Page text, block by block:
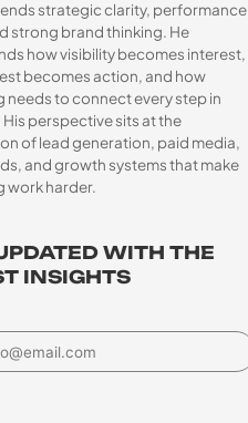
strategic clarity, performance
strong brand thinking. He
how visibility becomes interest,
becomes action, and how
needs to connect every step in
perspective sits at the
of lead generation, paid media,
and growth systems that make
work harder.
WITH THE
INSIGHTS